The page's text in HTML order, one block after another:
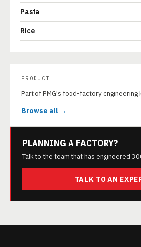
Pasta
Rice
PRODUCT
Part of PMG's food-factory engineering
Browse all →
PLANNING A FACTORY?
Talk to the team that has engineered
TALK TO AN